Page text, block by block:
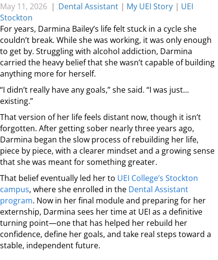
May 11, 2026 | Dental Assistant | My UEI Story | UEI
Stockton
For years, Darmina Bailey’s life felt stuck in a cycle she
couldn’t break. While she was working, it was only enough
to get by. Struggling with alcohol addiction, Darmina
carried the heavy belief that she wasn’t capable of building
anything more for herself.
“I didn’t really have any goals,” she said. “I was just…
existing.”
That version of her life feels distant now, though it isn’t
forgotten. After getting sober nearly three years ago,
Darmina began the slow process of rebuilding her life,
piece by piece, with a clearer mindset and a growing sense
that she was meant for something greater.
That belief eventually led her to UEI College’s Stockton
campus, where she enrolled in the Dental Assistant
program. Now in her final module and preparing for her
externship, Darmina sees her time at UEI as a definitive
turning point—one that has helped her rebuild her
confidence, define her goals, and take real steps toward a
stable, independent future.